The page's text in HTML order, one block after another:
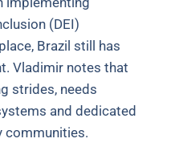
(DEI)
Brazil still has
Vladimir notes that
strides, needs
and dedicated
communities.